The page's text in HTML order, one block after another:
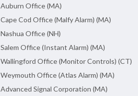
Auburn Office (MA)
Cape Cod Office (Malfy Alarm) (MA)
Nashua Office (NH)
Salem Office (Instant Alarm) (MA)
Wallingford Office (Monitor Controls) (CT)
Weymouth Office (Atlas Alarm) (MA)
Advanced Signal Corporation (MA)